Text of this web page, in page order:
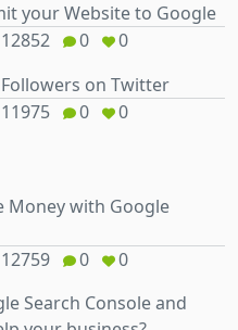
your Website to Google
12852 0
0
on Twitter
11975 0 0
Money with Google
12759 0
0
Search Console and